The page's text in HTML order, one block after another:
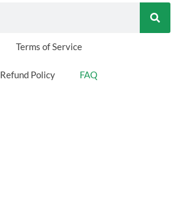
Terms of Service
Refund Policy FAQ